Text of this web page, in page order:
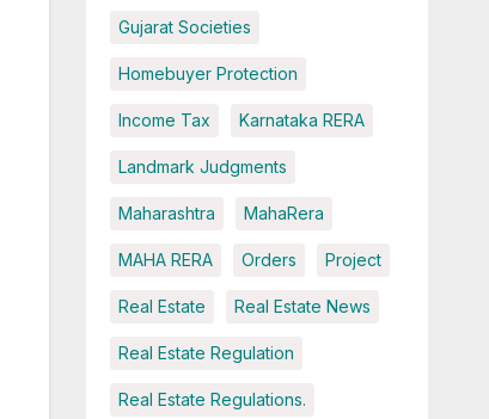
Gujarat Societies
Homebuyer Protection
Income Tax Karnataka RERA
Landmark Judgments
Maharashtra MahaRera
MAHA RERA Orders Project
Real Estate Real Estate News
Real Estate Regulation
Real Estate Regulations.